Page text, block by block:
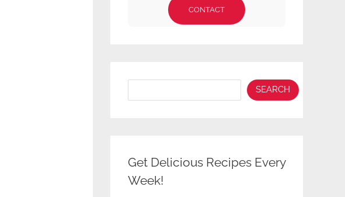
CONTACT
SEARCH
Get Delicious Recipes Every
Week!